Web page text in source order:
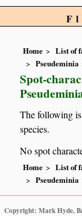
Home List of
Pseudeminia
Spot-
The following
species.
No spot
Home List of
Pseudeminia
Copyright: Mark Hyde,